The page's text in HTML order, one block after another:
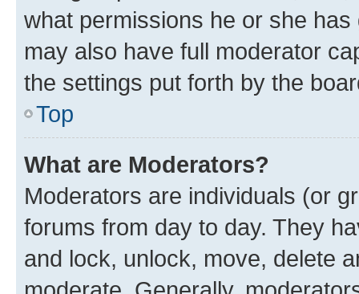
what permissions he or she
may also have full moderator
the settings put forth by the
Top
What are Moderators?
Moderators are individuals (or
forums from day to day. They
and lock, unlock, move, delete